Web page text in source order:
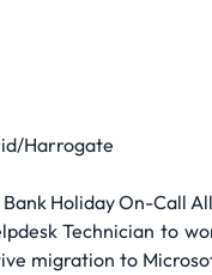
Harrogate
Holiday On-Call
Technician to
migration to